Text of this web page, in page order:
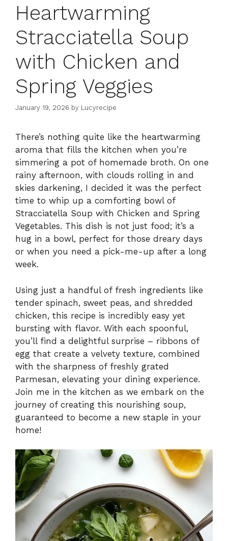
Heartwarming
Stracciatella Soup
with Chicken and
Spring Veggies
January 19, 2026 by Lucyrecipe
There’s nothing quite like the heartwarming
aroma that fills the kitchen when you’re
simmering a pot of homemade broth. On one
rainy afternoon, with clouds rolling in and
skies darkening, I decided it was the perfect
time to whip up a comforting bowl of
Stracciatella Soup with Chicken and Spring
Vegetables. This dish is not just food; it’s a
hug in a bowl, perfect for those dreary days
or when you need a pick-me-up after a long
week.
Using just a handful of fresh ingredients like
tender spinach, sweet peas, and shredded
chicken, this recipe is incredibly easy yet
bursting with flavor. With each spoonful,
you’ll find a delightful surprise – ribbons of
egg that create a velvety texture, combined
with the sharpness of freshly grated
Parmesan, elevating your dining experience.
Join me in the kitchen as we embark on the
journey of creating this nourishing soup,
guaranteed to become a new staple in your
home!